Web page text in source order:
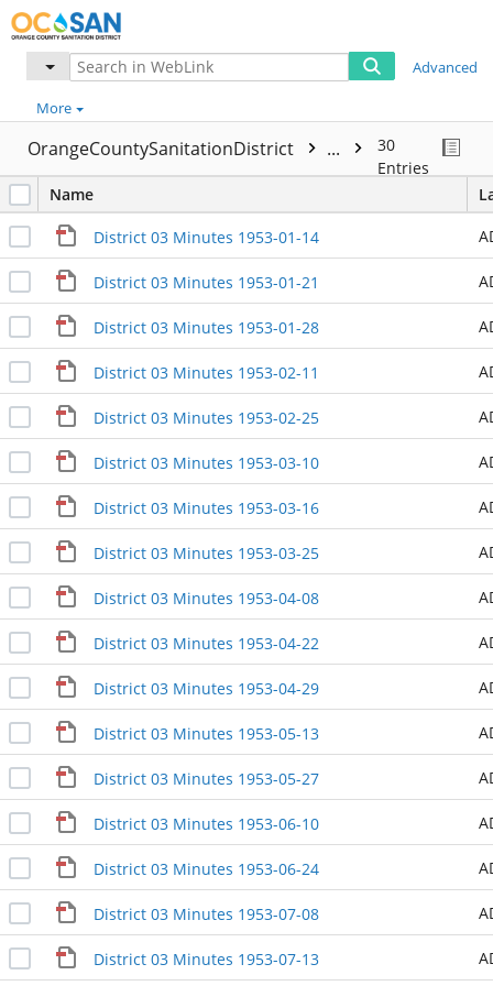
Advanced
More
OrangeCountySanitationDistrict ...
30
Entries
Name
District 03 Minutes 1953-01-14
District 03 Minutes 1953-01-21
District 03 Minutes 1953-01-28
District 03 Minutes 1953-02-11
District 03 Minutes 1953-02-25
District 03 Minutes 1953-03-10
District 03 Minutes 1953-03-16
District 03 Minutes 1953-03-25
District 03 Minutes 1953-04-08
District 03 Minutes 1953-04-22
District 03 Minutes 1953-04-29
District 03 Minutes 1953-05-13
District 03 Minutes 1953-05-27
District 03 Minutes 1953-06-10
District 03 Minutes 1953-06-24
District 03 Minutes 1953-07-08
District 03 Minutes 1953-07-13